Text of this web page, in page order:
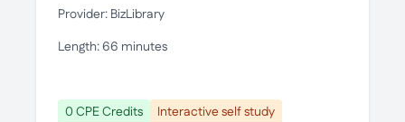
Provider: BizLibrary
Length: 66 minutes
0 CPE Credits Interactive self study